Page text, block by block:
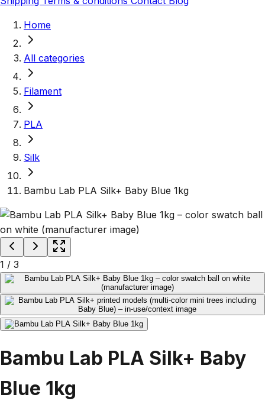
Home
All categories
Filament
PLA
Silk
Bambu Lab PLA Silk+ Baby Blue 1kg
1 / 3
Bambu Lab PLA Silk+ Baby
Blue 1kg